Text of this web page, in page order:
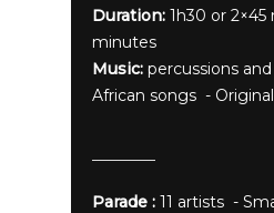
Duration: 1h30 or
minutes
Music: percussions
African songs -
Parade :11 artists -